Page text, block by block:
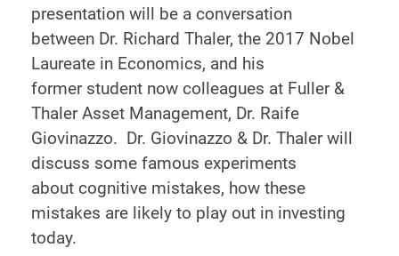
presentation will be a conversation
between Dr. Richard Thaler, the 2017 Nobel
Laureate in Economics, and his
former student now colleagues at Fuller &
Thaler Asset Management, Dr. Raife
Giovinazzo. Dr. Giovinazzo & Dr. Thaler will
discuss some famous experiments
about cognitive mistakes, how these
mistakes are likely to play out in investing
today.